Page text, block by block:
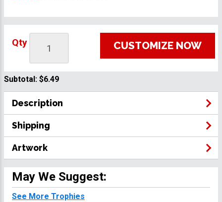
Qty CUSTOMIZE NOW
Subtotal: $6.49
Description
Shipping
Artwork
May We Suggest:
See More Trophies